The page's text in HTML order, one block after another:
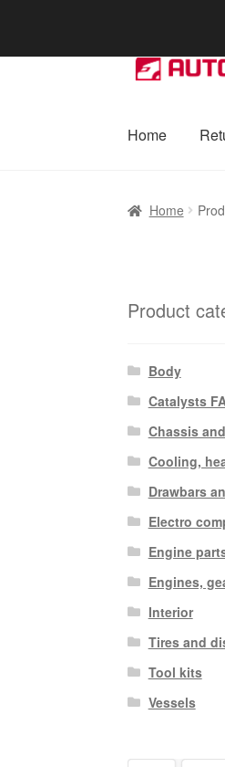
Skip
to
Skip
to
Home
Home
Product
Body
Catalysts
Chassis
Cooling,
Drawbars
Electro
Engine
Engines,
Interior
Tires and
Tool kits
Vessels